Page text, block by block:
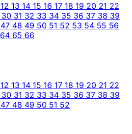
12 13 14 15 16 17 18 19 20 21 22
30 31 32 33 34 35 36 37 38 39
47 48 49 50 51 52 53 54 55 56
64 65 66
12 13 14 15 16 17 18 19 20 21 22
30 31 32 33 34 35 36 37 38 39
47 48 49 50 51 52